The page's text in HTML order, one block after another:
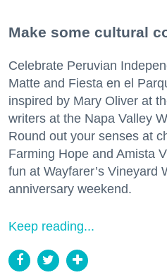
Make some cultural
Celebrate Peruvian
Matte and Fiesta en el
inspired by Mary Oliver at
writers at the Napa Valley
Round out your senses at
Farming Hope and Amista
fun at Wayfarer’s Vineyard
anniversary weekend.
Keep reading...